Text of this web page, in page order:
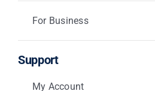
For Business
Support
My Account